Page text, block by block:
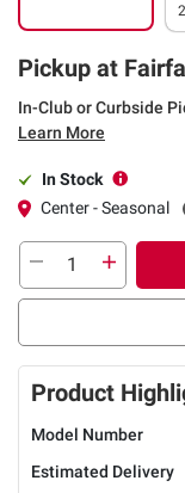
Pickup at
In-Club or Curbside
Learn More
In Stock
Center - Seasonal
Product
Model Number
Estimated Delivery